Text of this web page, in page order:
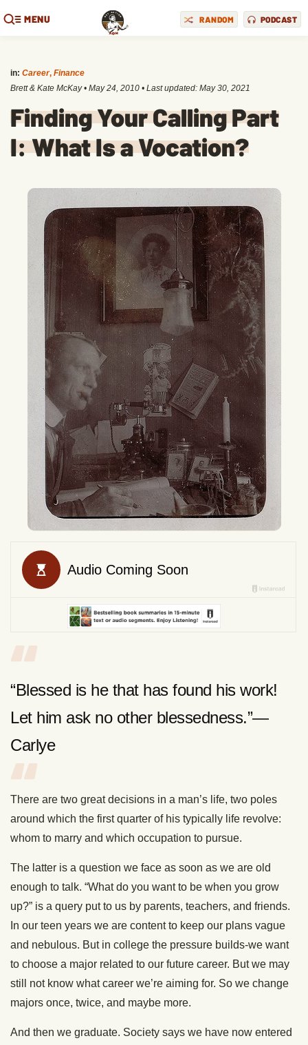
MENU RANDOM PODCAST
in: Career, Finance
Brett & Kate McKay • May 24, 2010 • Last updated: May 30, 2021
Finding Your Calling Part
I: What Is a Vocation?
“Blessed is he that has found his work!
Let him ask no other blessedness.”—
Carlye
There are two great decisions in a man’s life, two poles
around which the first quarter of his typically life revolve:
whom to marry and which occupation to pursue.
The latter is a question we face as soon as we are old
enough to talk. “What do you want to be when you grow
up?” is a query put to us by parents, teachers, and friends.
In our teen years we are content to keep our plans vague
and nebulous. But in college the pressure builds-we want
to choose a major related to our future career. But we may
still not know what career we’re aiming for. So we change
majors once, twice, and maybe more.
And then we graduate. Society says we have now entered